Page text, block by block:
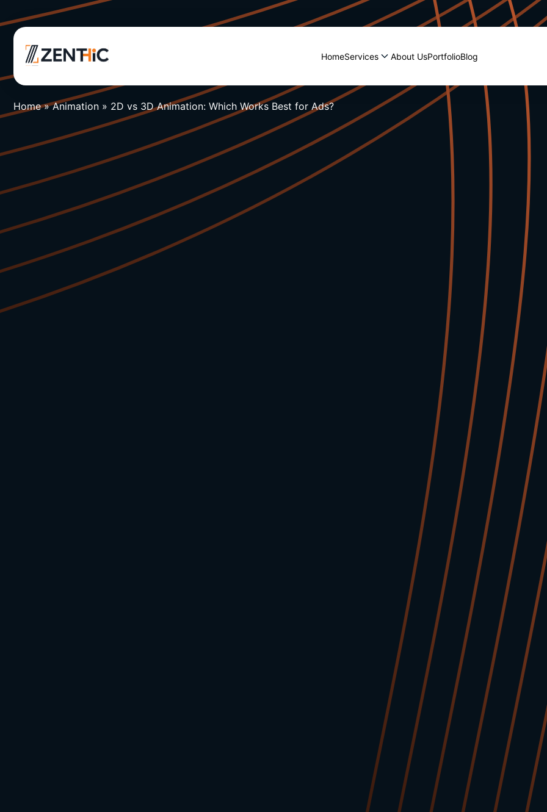
HomeServices About UsPortfolioBlog
Home»Animation » 2D vs 3D Animation: Which Works Best for Ads?